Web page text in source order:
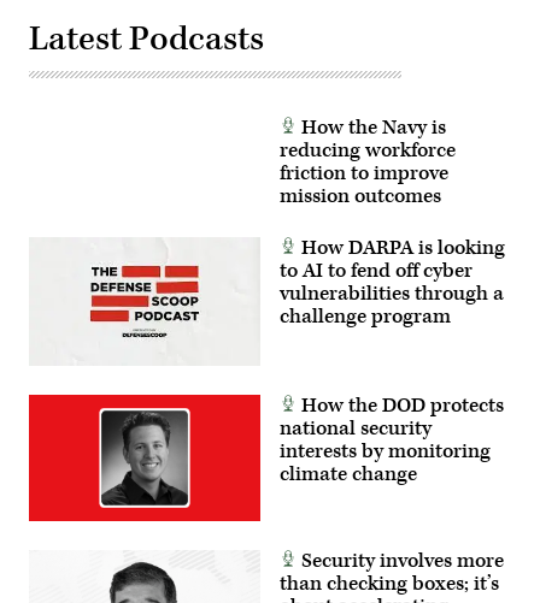
Latest Podcasts
How the Navy is
reducing workforce
friction to improve
mission outcomes
How DARPA is looking
to AI to fend off cyber
vulnerabilities through a
challenge program
How the DOD protects
national security
interests by monitoring
climate change
Security involves more
than checking boxes; it’s